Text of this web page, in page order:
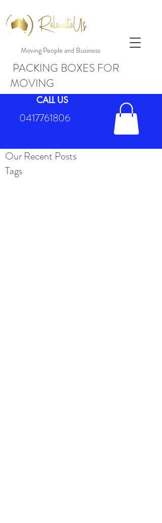
Moving People and Business
CALL US
0417761806
PACKING BOXES FOR
MOVING
Our Recent Posts
Tags